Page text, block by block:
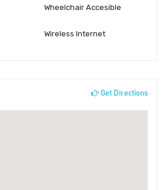
Wheelchair Accesible
Wireless Internet
Get Directions